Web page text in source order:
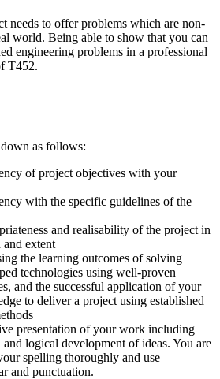
needs to offer problems which are non-
world. Being able to show that you can
engineering problems in a professional
T452.
as follows:
of project objectives with your
with the specific guidelines of the
and realisability of the project in
and extent
the learning outcomes of solving
technologies using well-proven
and the successful application of your
to deliver a project using established
presentation of your work including
logical development of ideas. You are
spelling thoroughly and use
and punctuation.